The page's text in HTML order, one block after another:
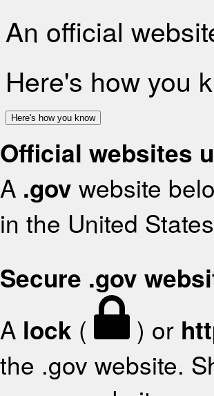
An official
Here's how you
Here's how you know
Official websites
A .gov website
in the United
Secure .gov
A lock ( ) or
the .gov website.